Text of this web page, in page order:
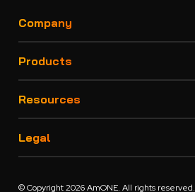
Company
Products
Resources
Legal
© Copyright 2026 AmONE. All rights reserved.